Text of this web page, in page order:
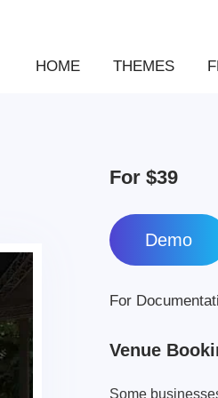
HOME THEMES
For $39
Demo
For
Venue
Some